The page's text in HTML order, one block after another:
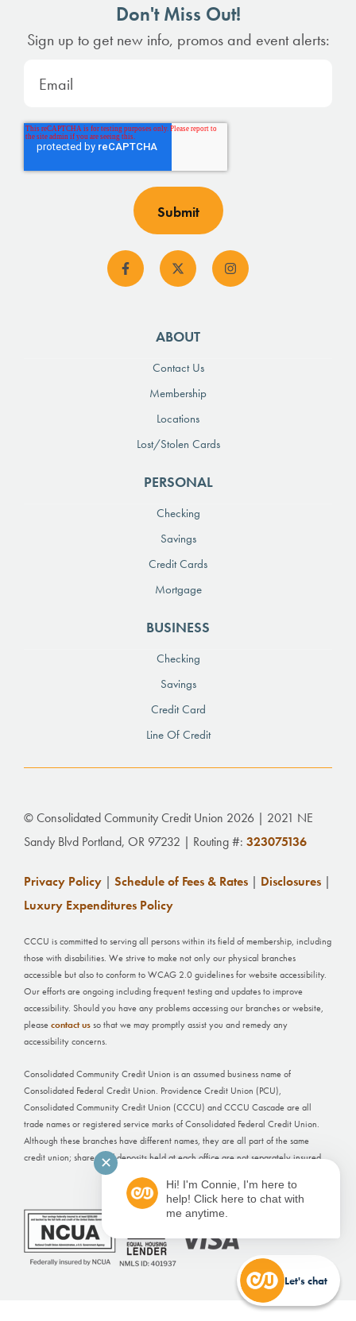
ABOUT
Contact Us
Membership
Locations
Lost/Stolen Cards
PERSONAL
Checking
Savings
Credit Cards
Mortgage
BUSINESS
Checking
Savings
Credit Card
Line Of Credit
Don't Miss Out!
Sign up to get new info, promos and event alerts:
© Consolidated Community Credit Union 2026 | 2021 NE
Sandy Blvd Portland, OR 97232 | Routing #: 323075136
Privacy Policy | Schedule of Fees & Rates | Disclosures |
Luxury Expenditures Policy
CCCU is committed to serving all persons within its field of membership, including
those with disabilities. We strive to make not only our physical branches
accessible but also to conform to WCAG 2.0 guidelines for website accessibility.
Our efforts are ongoing including frequent testing and updates to improve
accessibility. Should you have any problems accessing our branches or website,
pleasecontact usso that we may promptly assist you and remedy any
accessibility concerns.
Consolidated Community Credit Union is an assumed business name of
Consolidated Federal Credit Union. Providence Credit Union (PCU),
Consolidated Community Credit Union (CCCU) and CCCU Cascade are all
trade names or registered service marks of Consolidated Federal Credit Union.
Although these branches have different names, they are all part of the same
credit union; shares and deposits held at each office are not separately insured.
Website Built byFI GROW Solutions
Let's chat
✕
Hi! I'm Connie, I'm here to
help! Click here to chat with
me anytime.